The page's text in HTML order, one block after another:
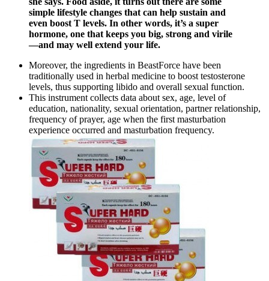
simple lifestyle changes that can help sustain and
even boost T levels. In other words, it’s a super
hormone, one that keeps you big, strong and virile
—and may well extend your life.
Moreover, the ingredients in BeastForce have been
traditionally used in herbal medicine to boost testosterone
levels, thus supporting libido and overall sexual function.
This instrument collects data about sex, age, level of
education, nationality, sexual orientation, partner relationship,
frequency of prayer, age when the first masturbation
experience occurred and masturbation frequency.